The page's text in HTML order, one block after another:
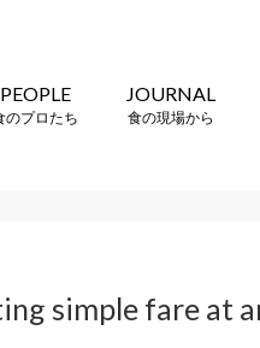
PEOPLE
のプロたち
JOURNAL
食の現場から
simple fare at